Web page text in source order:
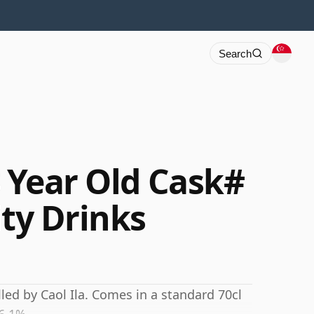
Search
Old Cask#
Drinks
by Caol Ila. Comes in a standard 70cl